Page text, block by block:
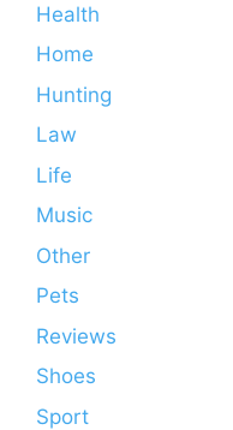
Health
Home
Hunting
Law
Life
Music
Other
Pets
Reviews
Shoes
Sport